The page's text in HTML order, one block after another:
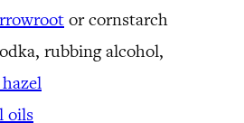
or cornstarch
rubbing alcohol,
oils